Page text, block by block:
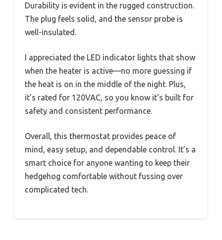
Durability is evident in the rugged construction.
The plug feels solid, and the sensor probe is
well-insulated.
I appreciated the LED indicator lights that show
when the heater is active—no more guessing if
the heat is on in the middle of the night. Plus,
it’s rated for 120VAC, so you know it’s built for
safety and consistent performance.
Overall, this thermostat provides peace of
mind, easy setup, and dependable control. It’s a
smart choice for anyone wanting to keep their
hedgehog comfortable without fussing over
complicated tech.